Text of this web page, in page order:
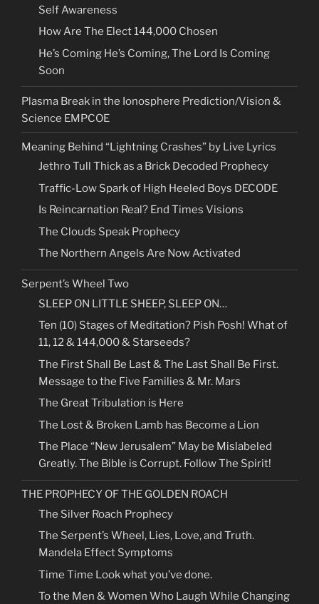
Self Awareness
How Are The Elect 144,000 Chosen
He’s Coming He’s Coming, The Lord Is Coming
Soon
Plasma Break in the Ionosphere Prediction/Vision &
Science EMPCOE
Meaning Behind “Lightning Crashes” by Live Lyrics
Jethro Tull Thick as a Brick Decoded Prophecy
Traffic-Low Spark of High Heeled Boys DECODE
Is Reincarnation Real? End Times Visions
The Clouds Speak Prophecy
The Northern Angels Are Now Activated
Serpent’s Wheel Two
SLEEP ON LITTLE SHEEP, SLEEP ON…
Ten (10) Stages of Meditation? Pish Posh! What of
11, 12 & 144,000 & Starseeds?
The First Shall Be Last & The Last Shall Be First.
Message to the Five Families & Mr. Mars
The Great Tribulation is Here
The Lost & Broken Lamb has Become a Lion
The Place “New Jerusalem” May be Mislabeled
Greatly. The Bible is Corrupt. Follow The Spirit!
THE PROPHECY OF THE GOLDEN ROACH
The Silver Roach Prophecy
The Serpent’s Wheel, Lies, Love, and Truth.
Mandela Effect Symptoms
Time Time Look what you’ve done.
To the Men & Women Who Laugh While Changing